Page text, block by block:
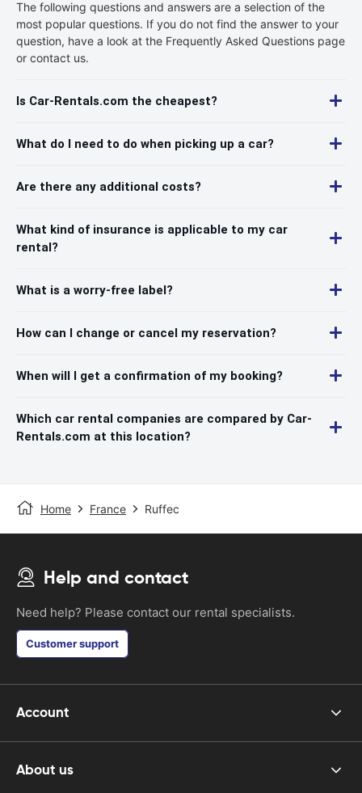
The following questions and answers are a selection of the
most popular questions. If you do not find the answer to your
question, have a look at the Frequently Asked Questions page
or contact us.
Is Car-Rentals.com the cheapest?
What do I need to do when picking up a car?
Are there any additional costs?
What kind of insurance is applicable to my car
rental?
What is a worry-free label?
How can I change or cancel my reservation?
When will I get a confirmation of my booking?
Which car rental companies are compared by Car-
Rentals.com at this location?
Home France Ruffec
Help and contact
Need help? Please contact our rental specialists.
Customer support
Account
About us